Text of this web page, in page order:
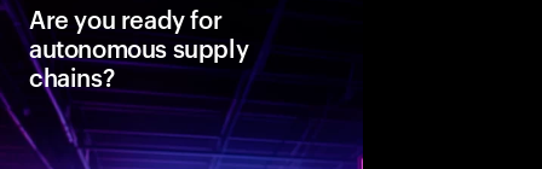
Are you ready for
autonomous supply
chains?